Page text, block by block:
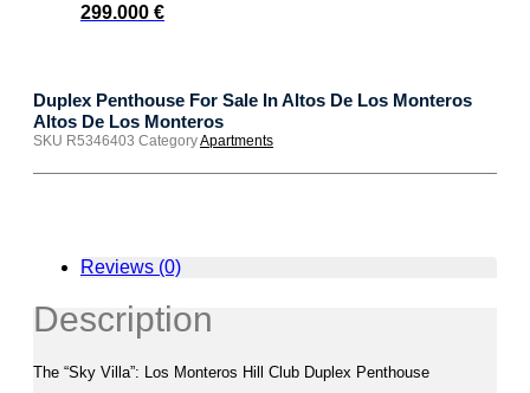
299.000 €
Duplex Penthouse For Sale In Altos De Los Monteros
Altos De Los Monteros
SKU R5346403 CategoryApartments
Reviews (0)
Description
The “Sky Villa”: Los Monteros Hill Club Duplex Penthouse